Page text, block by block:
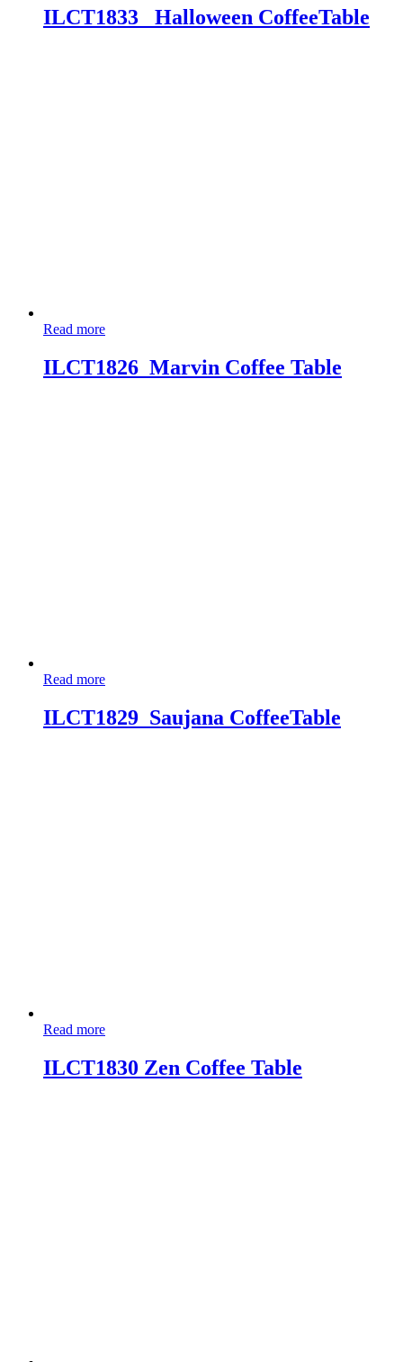
ILCT1833_ Halloween CoffeeTable
Read more
ILCT1826_Marvin Coffee Table
Read more
ILCT1829_Saujana CoffeeTable
Read more
ILCT1830 Zen Coffee Table